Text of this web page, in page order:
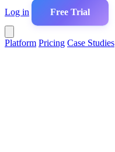
Log in
Free Trial
Platform Pricing Case Studies